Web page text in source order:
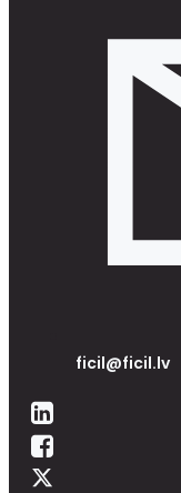
ficil@ficil.lv